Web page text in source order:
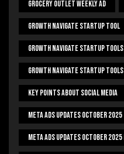
Grocery Outlet Weekly Ad
Growth Navigate Startup Tool
Growth Navigate Startup Tools
Growth Navigate Startup
Key Points About Social Media
Meta Ads Updates October 2025
Meta Ads Updates October 2025